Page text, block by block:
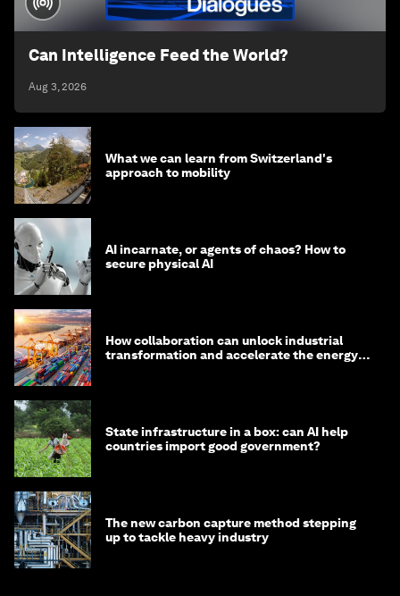
Can Intelligence Feed the World?
Aug 3, 2026
What we can learn from Switzerland's
approach to mobility
AI incarnate, or agents of chaos? How to
secure physical AI
How collaboration can unlock industrial
transformation and accelerate the energy
State infrastructure in a box: can AI help
countries import good government?
The new carbon capture method stepping
up to tackle heavy industry